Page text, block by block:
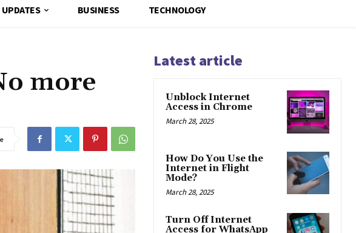
BUSINESS TECHNOLOGY
more
Latest article
Unblock Internet
Access in Chrome
March 28, 2025
How Do You Use the
Internet in Flight
Mode?
March 28, 2025
Turn Off Internet
Access for WhatsApp